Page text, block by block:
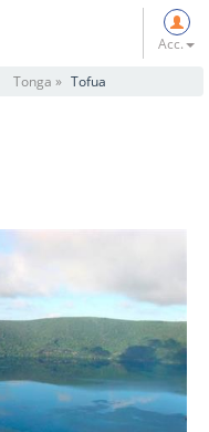
Acc.
Tonga » Tofua